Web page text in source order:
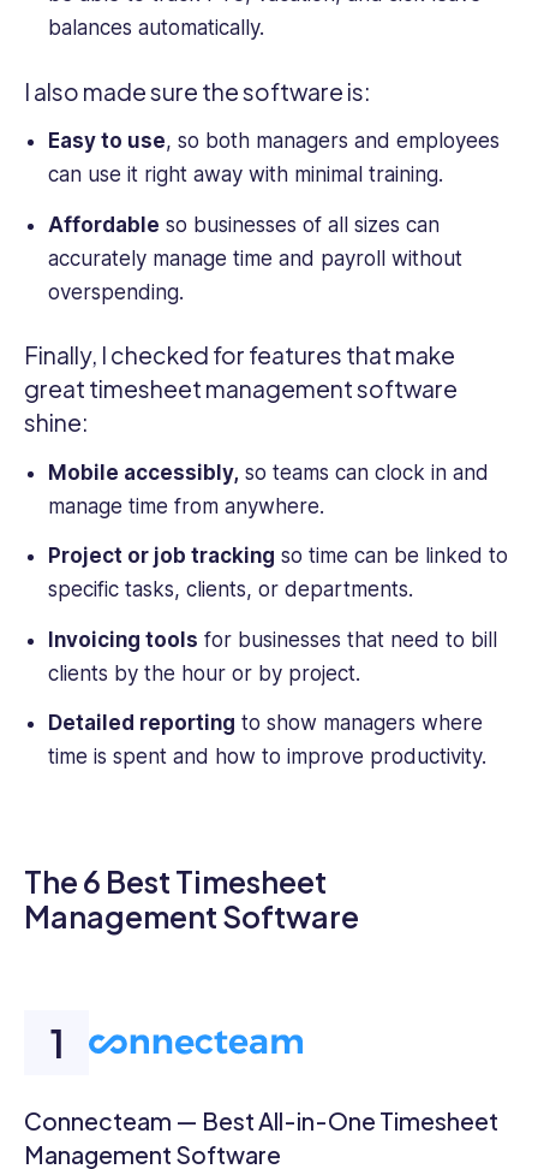
balances automatically.
I also made sure the software is:
Easy to use, so both managers and employees
can use it right away with minimal training.
Affordable so businesses of all sizes can
accurately manage time and payroll without
overspending.
Finally, I checked for features that make
great timesheet management software
shine:
Mobile accessibly, so teams can clock in and
manage time from anywhere.
Project or job tracking so time can be linked to
specific tasks, clients, or departments.
Invoicing tools for businesses that need to bill
clients by the hour or by project.
Detailed reporting to show managers where
time is spent and how to improve productivity.
The 6 Best Timesheet
Management Software
Connecteam — Best All-in-One Timesheet
Management Software